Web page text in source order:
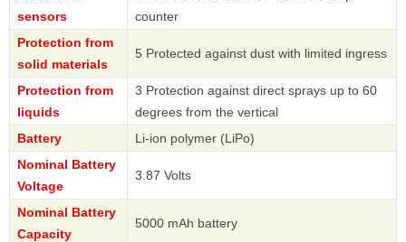
sensors
counter
Protection from
solid materials
5 Protected against dust with limited ingress
Protection from
liquids
3 Protection against direct sprays up to 60
degrees from the vertical
Battery
Li-ion polymer (LiPo)
Nominal Battery
Voltage
3.87 Volts
Nominal Battery
Capacity
5000 mAh battery